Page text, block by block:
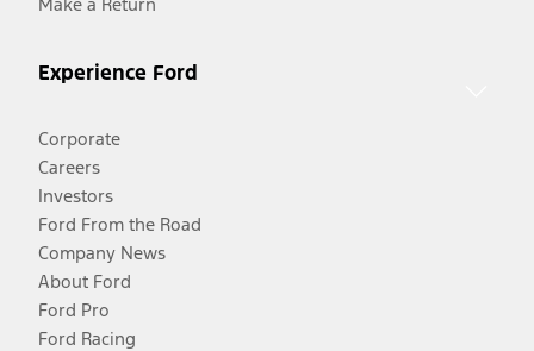
Experience Ford
Corporate
Careers
Investors
Ford From the Road
Company News
About Ford
Ford Pro
Ford Racing